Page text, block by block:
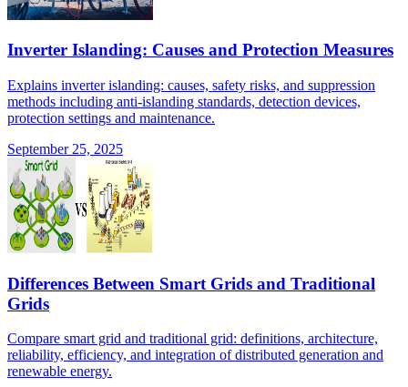
Inverter Islanding: Causes and Protection Measures
Explains inverter islanding: causes, safety risks, and suppression
methods including anti-islanding standards, detection devices,
protection settings and maintenance.
September 25, 2025
Differences Between Smart Grids and Traditional
Grids
Compare smart grid and traditional grid: definitions, architecture,
reliability, efficiency, and integration of distributed generation and
renewable energy.